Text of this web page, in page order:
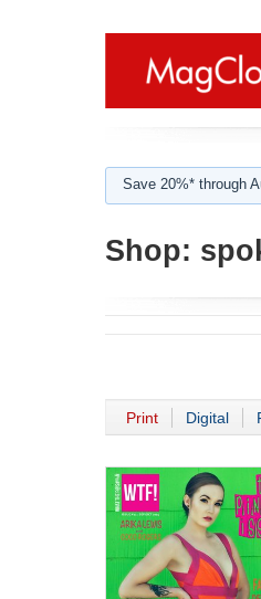
Save 20%* through
Shop:
Print Digital